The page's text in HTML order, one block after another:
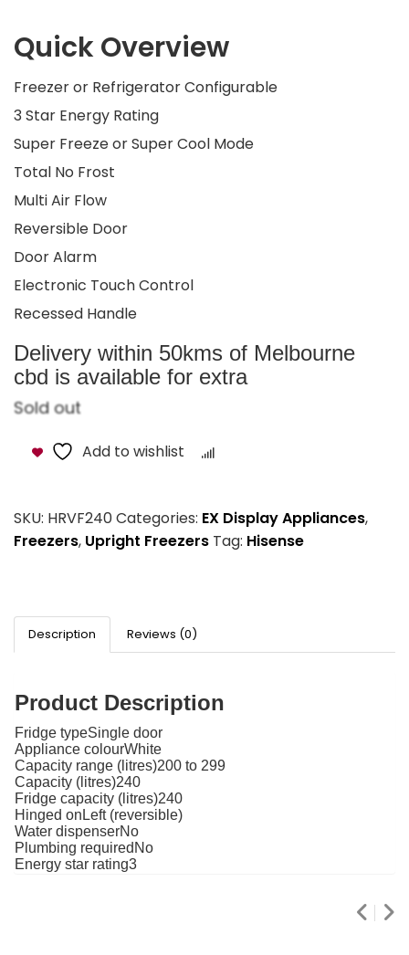
Quick Overview
Freezer or Refrigerator Configurable
3 Star Energy Rating
Super Freeze or Super Cool Mode
Total No Frost
Multi Air Flow
Reversible Door
Door Alarm
Electronic Touch Control
Recessed Handle
Delivery within 50kms of Melbourne
cbd is available for extra
Sold out
Add to wishlist
SKU: HRVF240Categories: EX Display Appliances,
Freezers, Upright Freezers Tag: Hisense
Description Reviews (0)
Product Description
Fridge typeSingle door
Appliance colourWhite
Capacity range (litres)200 to 299
Capacity (litres)240
Fridge capacity (litres)240
Hinged onLeft (reversible)
Water dispenserNo
Plumbing requiredNo
Energy star rating3